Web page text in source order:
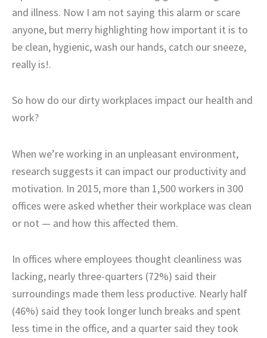
and illness. Now I am not saying this alarm or scare
anyone, but merry highlighting how important it is to
be clean, hygienic, wash our hands, catch our sneeze,
really is!.
So how do our dirty workplaces impact our health and
work?
When we’re working in an unpleasant environment,
research suggests it can impact our productivity and
motivation. In 2015, more than 1,500 workers in 300
offices were asked whether their workplace was clean
or not — and how this affected them.
In offices where employees thought cleanliness was
lacking, nearly three-quarters (72%) said their
surroundings made them less productive. Nearly half
(46%) said they took longer lunch breaks and spent
less time in the office, and a quarter said they took